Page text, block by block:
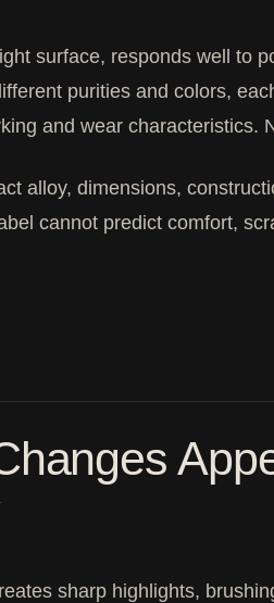
surface, responds well to
purities and colors,
and wear characteristics.
alloy, dimensions,
cannot predict comfort,
sharp highlights,